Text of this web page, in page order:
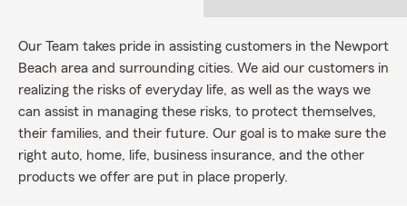
Our Team takes pride in assisting customers in the Newport
Beach area and surrounding cities. We aid our customers in
realizing the risks of everyday life, as well as the ways we
can assist in managing these risks, to protect themselves,
their families, and their future. Our goal is to make sure the
right auto, home, life, business insurance, and the other
products we offer are put in place properly.